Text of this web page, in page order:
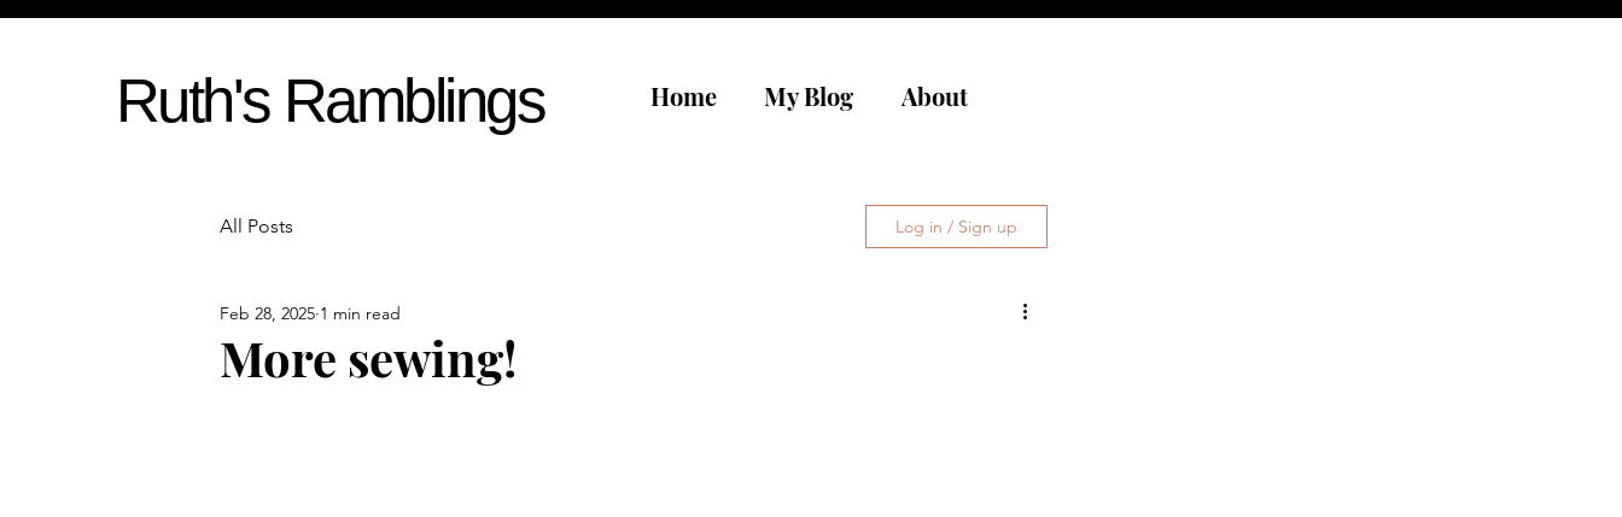
Ruth's Ramblings Home My Blog About
All Posts Log in / Sign up
More sewing!
Feb 28, 2025 1 min read